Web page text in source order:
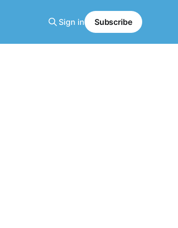
Sign in Subscribe